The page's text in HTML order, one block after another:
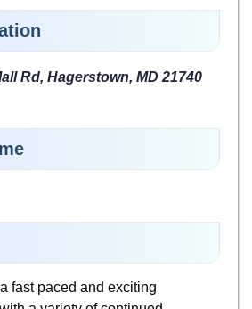
Rd, Hagerstown, MD 21740
fast paced and exciting